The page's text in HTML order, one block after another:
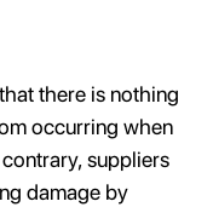
there is nothing
occurring when
suppliers
damage by